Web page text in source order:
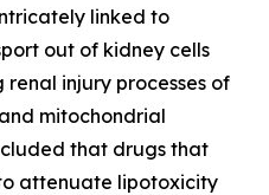
linked to
out of kidney cells
injury processes of
mitochondrial
that drugs that
attenuate lipotoxicity